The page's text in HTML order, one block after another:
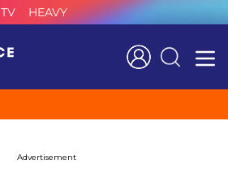
TV HEAVY
Search
Advertisement